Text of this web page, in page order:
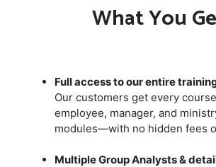
What You
Full access to our entire
Our customers get every
employee, manager, and
modules—with no hidden fees
Multiple Group Analysts &